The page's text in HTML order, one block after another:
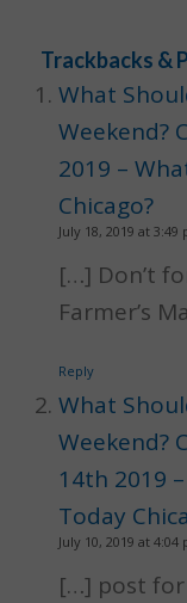
Trackbacks &
What
Weekend?
2019 –
Chicago?
July 18, 2019 at 3:49
[…] Don’t
Farmer’s
Reply
What
Weekend?
14th 2019
Today
July 10, 2019 at 4:04
[…] post for